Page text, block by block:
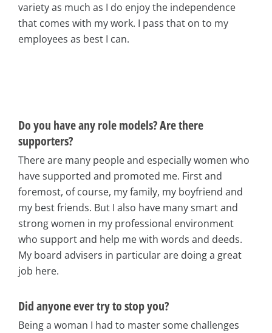
variety as much as I do enjoy the independence
that comes with my work. I pass that on to my
employees as best I can.
Do you have any role models? Are there
supporters?
There are many people and especially women who
have supported and promoted me. First and
foremost, of course, my family, my boyfriend and
my best friends. But I also have many smart and
strong women in my professional environment
who support and help me with words and deeds.
My board advisers in particular are doing a great
job here.
Did anyone ever try to stop you?
Being a woman I had to master some challenges